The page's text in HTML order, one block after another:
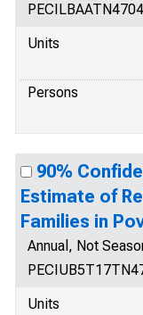
Units
Persons
90%
Estimate of
Families in
Annual, Not
Units